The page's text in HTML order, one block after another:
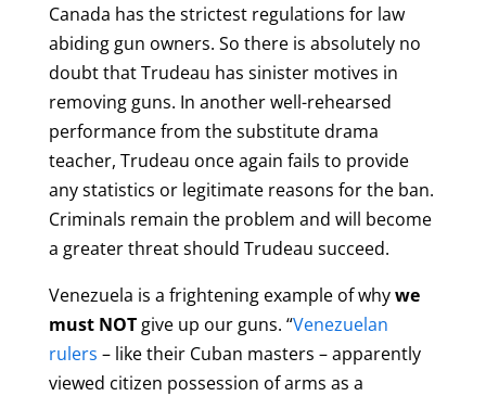
Canada has the strictest regulations for law
abiding gun owners. So there is absolutely no
doubt that Trudeau has sinister motives in
removing guns. In another well-rehearsed
performance from the substitute drama
teacher, Trudeau once again fails to provide
any statistics or legitimate reasons for the ban.
Criminals remain the problem and will become
a greater threat should Trudeau succeed.
Venezuela is a frightening example of whywe
must NOTgive up our guns. “Venezuelan
rulers – like their Cuban masters – apparently
viewed citizen possession of arms as a